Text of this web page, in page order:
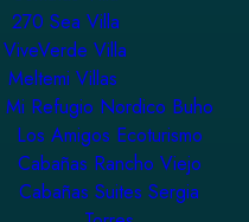
270 Sea Villa
ViveVerde Villa
Meltemi Villas
Mi Refugio Nordico Buho
Los Amigos Ecoturismo
Cabañas Rancho Viejo
Cabañas Suites Sergia